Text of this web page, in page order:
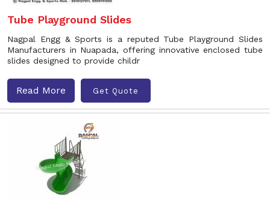
Tube Playground Slides
Nagpal Engg & Sports is a reputed Tube Playground Slides
Manufacturers in Nuapada, offering innovative enclosed tube
slides designed to provide childr
Read More Get Quote